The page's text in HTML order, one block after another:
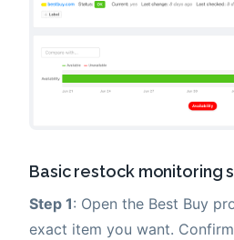
Basic restock monitoring
Step 1: Open the Best Buy
exact item you want.